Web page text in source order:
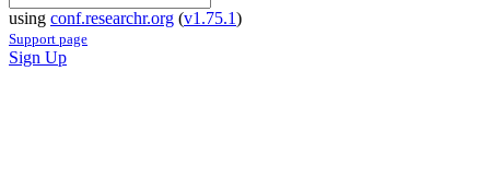
using conf.researchr.org (v1.75.1)
Support page
Sign Up